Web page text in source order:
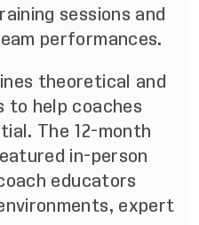
sessions and
performances.
theoretical and
to help coaches
The 12-month
in-person
educators
expert